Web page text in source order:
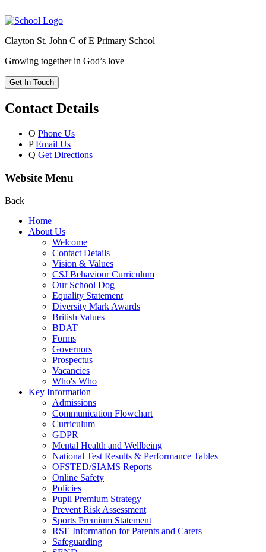
Clayton St. John C of E Primary School
Growing together in God’s love
Get In Touch
Contact Details
O Phone Us
P Email Us
Q Get Directions
Website Menu
Back
Home
About Us
Welcome
Contact Details
Vision & Values
CSJ Behaviour Curriculum
Our School Dog
Equality Statement
Diversity Mark Awards
British Values
BDAT
Forms
Governors
Prospectus
Vacancies
Who's Who
Key Information
Admissions
Communication Flowchart
Curriculum
GDPR
Mental Health and Wellbeing
National Test Results & Performance Tables
OFSTED/SIAMS Reports
Online Safety
Policies
Pupil Premium Strategy
Prevent Risk Assessment
Sports Premium Statement
RSE Information for Parents and Carers
Safeguarding